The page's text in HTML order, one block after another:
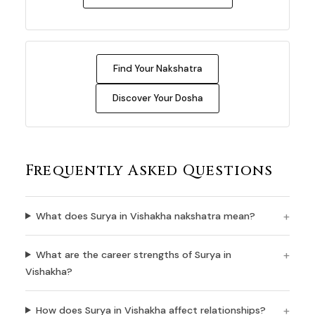
Find Your Nakshatra
Discover Your Dosha
Frequently Asked Questions
What does Surya in Vishakha nakshatra mean?
What are the career strengths of Surya in
Vishakha?
How does Surya in Vishakha affect relationships?